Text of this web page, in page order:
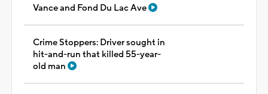
Vance and Fond Du Lac Ave
Crime Stoppers: Driver sought in
hit-and-run that killed 55-year-
old man